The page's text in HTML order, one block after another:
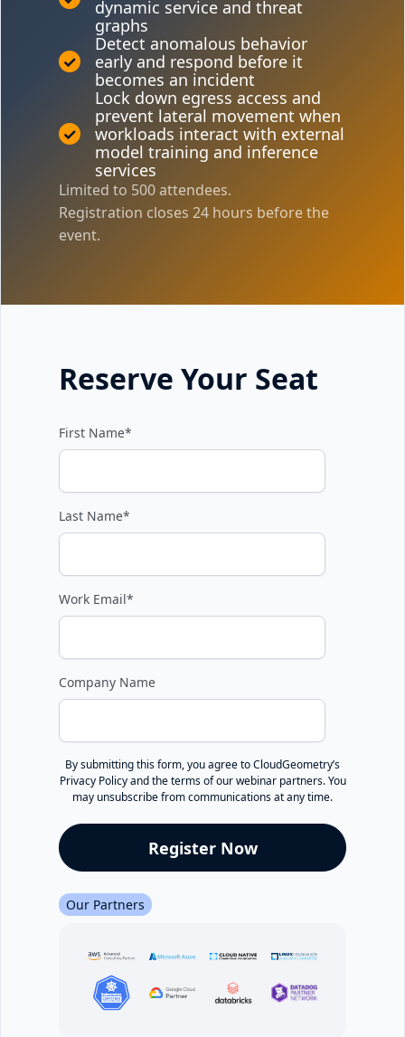
dynamic service and threat
graphs
✓
Detect anomalous behavior
early and respond before it
becomes an incident
✓
Lock down egress access and
prevent lateral movement when
workloads interact with external
model training and inference
services
Limited to 500 attendees.
Registration closes 24 hours before the
event.
Reserve Your Seat
First Name*
Last Name*
Work Email*
Company Name
By submitting this form, you agree to CloudGeometry’s
Privacy Policyand the terms of our webinar partners. You
may unsubscribe from communications at any time.
Our Partners